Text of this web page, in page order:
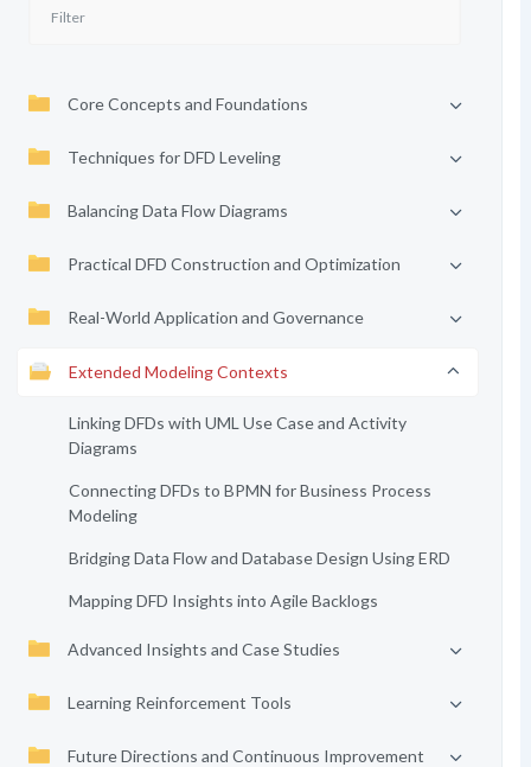
Core Concepts and Foundations
Techniques for DFD Leveling
Balancing Data Flow Diagrams
Practical DFD Construction and Optimization
Real-World Application and Governance
Extended Modeling Contexts
Linking DFDs with UML Use Case and Activity
Diagrams
Connecting DFDs to BPMN for Business Process
Modeling
Bridging Data Flow and Database Design Using ERD
Mapping DFD Insights into Agile Backlogs
Advanced Insights and Case Studies
Learning Reinforcement Tools
Future Directions and Continuous Improvement